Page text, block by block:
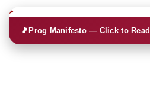
🎵Prog Manifesto — Click to Read